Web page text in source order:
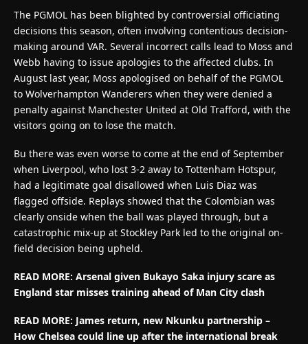
The PGMOL has been blighted by controversial officiating
decisions this season, often involving contentious decision-
making around VAR. Several incorrect calls lead to Moss and
Webb having to issue apologies to the affected clubs. In
August last year, Moss apologised on behalf of the PGMOL
to Wolverhampton Wanderers when they were denied a
penalty against Manchester United at Old Trafford, with the
visitors going on to lose the match.
Bu there was even worse to come at the end of September
when Liverpool, who lost 3-2 away to Tottenham Hotspur,
had a legitimate goal disallowed when Luis Diaz was
flagged offside. Replays showed that the Colombian was
clearly onside when the ball was played through, but a
catastrophic mix-up at Stockley Park led to the original on-
field decision being upheld.
READ MORE: Arsenal given Bukayo Saka injury scare as
England star misses training ahead of Man City clash
READ MORE: James return, new Nkunku partnership –
How Chelsea could line up after the international break